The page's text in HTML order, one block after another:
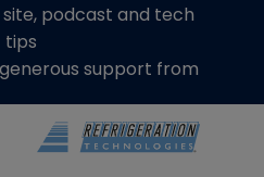
site, podcast and tech
tips
support from